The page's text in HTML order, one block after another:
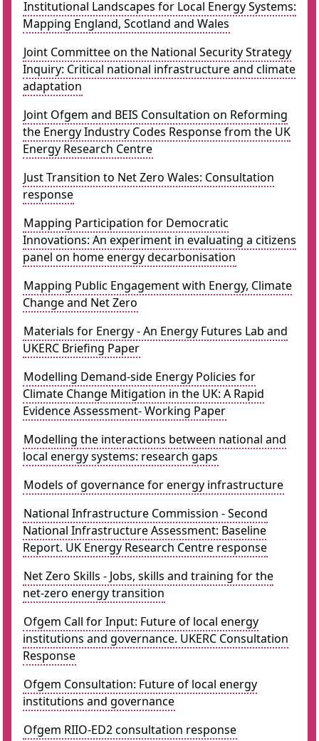
Institutional Landscapes for Local Energy Systems:
Mapping England, Scotland and Wales
Joint Committee on the National Security Strategy
Inquiry: Critical national infrastructure and climate
adaptation
Joint Ofgem and BEIS Consultation on Reforming
the Energy Industry Codes Response from the UK
Energy Research Centre
Just Transition to Net Zero Wales: Consultation
response
Mapping Participation for Democratic
Innovations: An experiment in evaluating a citizens
panel on home energy decarbonisation
Mapping Public Engagement with Energy, Climate
Change and Net Zero
Materials for Energy - An Energy Futures Lab and
UKERC Briefing Paper
Modelling Demand-side Energy Policies for
Climate Change Mitigation in the UK: A Rapid
Evidence Assessment- Working Paper
Modelling the interactions between national and
local energy systems: research gaps
Models of governance for energy infrastructure
National Infrastructure Commission - Second
National Infrastructure Assessment: Baseline
Report. UK Energy Research Centre response
Net Zero Skills - Jobs, skills and training for the
net-zero energy transition
Ofgem Call for Input: Future of local energy
institutions and governance. UKERC Consultation
Response
Ofgem Consultation: Future of local energy
institutions and governance
Ofgem RIIO-ED2 consultation response